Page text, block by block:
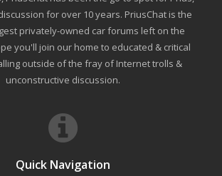
for over 10 years. PriusChat is the
privately-owned car forums left on the
you'll join our home to educated & critical
outside of the fray of Internet trolls &
unconstructive discussion.
Quick Navigation